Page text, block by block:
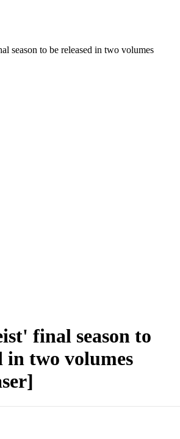
season to be released in two volumes
final season to
in two volumes